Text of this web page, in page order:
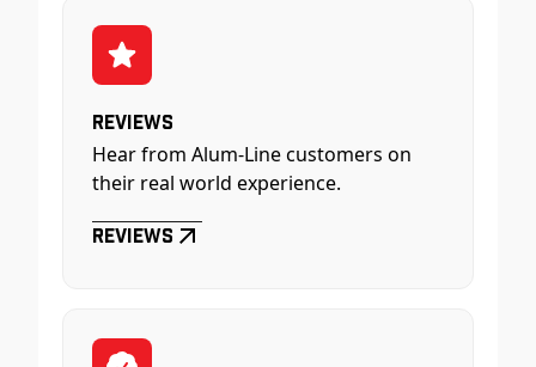
Reviews
Hear from Alum-Line customers on
their real world experience.
Reviews